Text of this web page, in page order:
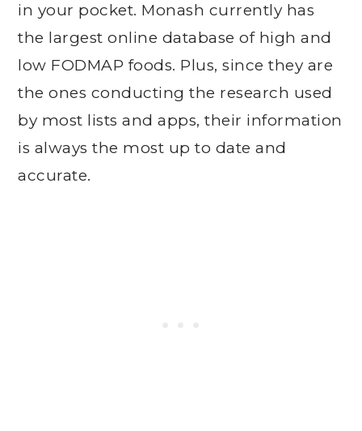
in your pocket. Monash currently has
the largest online database of high and
low FODMAP foods. Plus, since they are
the ones conducting the research used
by most lists and apps, their information
is always the most up to date and
accurate.